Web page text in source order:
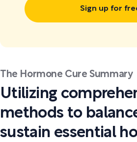
Sign up for
The Hormone Cure Summary
Utilizing
methods to
sustain essential